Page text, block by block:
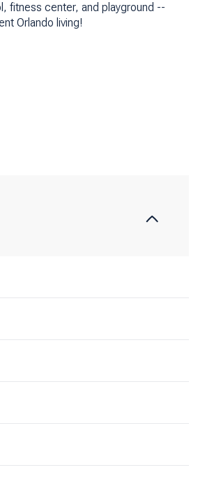
fitness center, and playground --
Orlando living!